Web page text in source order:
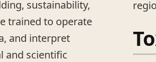
sustainability,
trained to operate
and interpret
and scientific